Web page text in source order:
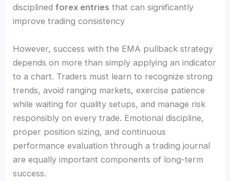
disciplinedforex entries that can significantly
improve trading consistency
However, success with the EMA pullback strategy
depends on more than simply applying an indicator
to a chart. Traders must learn to recognize strong
trends, avoid ranging markets, exercise patience
while waiting for quality setups, and manage risk
responsibly on every trade. Emotional discipline,
proper position sizing, and continuous
performance evaluation through a trading journal
are equally important components of long-term
success.